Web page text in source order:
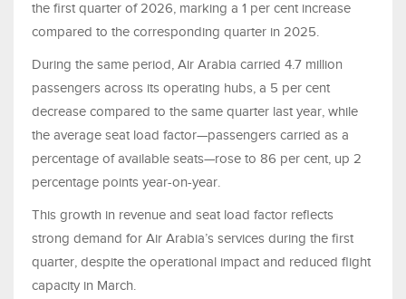
the first quarter of 2026, marking a 1 per cent increase
compared to the corresponding quarter in 2025.
During the same period, Air Arabia carried 4.7 million
passengers across its operating hubs, a 5 per cent
decrease compared to the same quarter last year, while
the average seat load factor—passengers carried as a
percentage of available seats—rose to 86 per cent, up 2
percentage points year-on-year.
This growth in revenue and seat load factor reflects
strong demand for Air Arabia’s services during the first
quarter, despite the operational impact and reduced flight
capacity in March.